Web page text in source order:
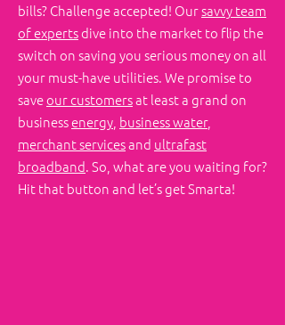
bills? Challenge accepted! Oursavvy team
of expertsdive into the market to flip the
switch on saving you serious money on all
your must-have utilities. We promise to
saveour customersat least a grand on
businessenergy business water,
merchant servicesand ultrafast
broadband. So, what are you waiting for?
Hit that button and let’s get Smarta!